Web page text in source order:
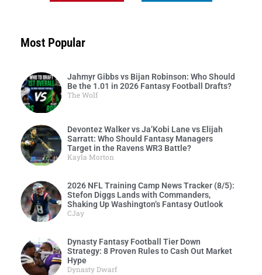
Most Popular
Jahmyr Gibbs vs Bijan Robinson: Who Should
Be the 1.01 in 2026 Fantasy Football Drafts?
The Wolf
Devontez Walker vs Ja’Kobi Lane vs Elijah
Sarratt: Who Should Fantasy Managers
Target in the Ravens WR3 Battle?
Kayla Morton
2026 NFL Training Camp News Tracker (8/5):
Stefon Diggs Lands with Commanders,
Shaking Up Washington’s Fantasy Outlook
CJay
Dynasty Fantasy Football Tier Down
Strategy: 8 Proven Rules to Cash Out Market
Hype
Dynasty Dwarf